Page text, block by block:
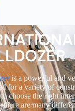
is a powerful and
for a variety of
choose the right
are many